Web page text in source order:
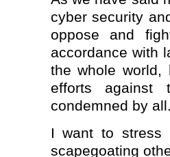
cyber security
oppose and
accordance with
the whole world,
efforts against
condemned by
I want to stress
scapegoating